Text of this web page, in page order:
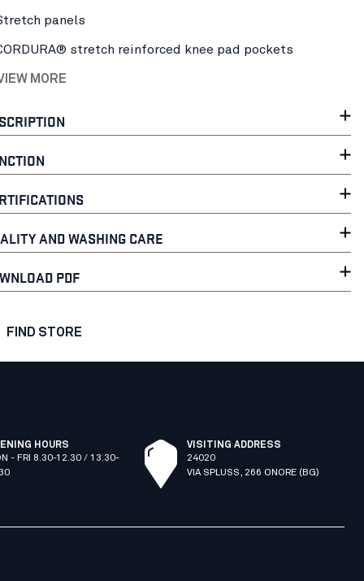
panels
stretch reinforced knee pad pockets
MORE
AND WASHING CARE
PDF
FIND STORE
HOURS
- FRI 8.30-12.30 / 13.30-
VISITING ADDRESS
24020
VIA SPLUSS, 266 ONORE (BG)